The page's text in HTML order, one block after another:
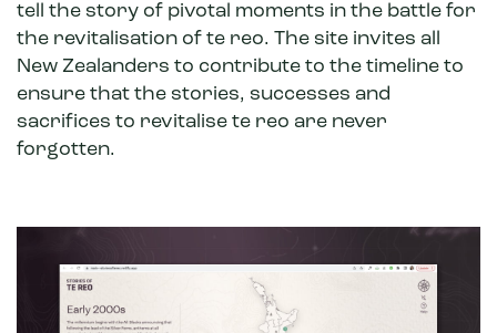
tell the story of pivotal moments in the battle for
the revitalisation of te reo. The site invites all
New Zealanders to contribute to the timeline to
ensure that the stories, successes and
sacrifices to revitalise te reo are never
forgotten.